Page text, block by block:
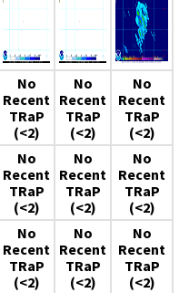
No
Recent
TRaP
(<2)
No
Recent
TRaP
(<2)
No
Recent
TRaP
(<2)
No
Recent
TRaP
(<2)
No
Recent
TRaP
(<2)
No
Recent
TRaP
(<2)
No
Recent
TRaP
(<2)
No
Recent
TRaP
(<2)
No
Recent
TRaP
(<2)